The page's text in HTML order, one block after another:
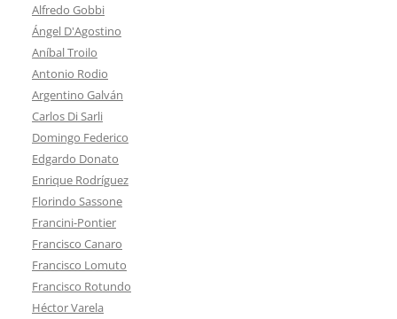
Alfredo Gobbi
Ángel D'Agostino
Aníbal Troilo
Antonio Rodio
Argentino Galván
Carlos Di Sarli
Domingo Federico
Edgardo Donato
Enrique Rodríguez
Florindo Sassone
Francini-Pontier
Francisco Canaro
Francisco Lomuto
Francisco Rotundo
Héctor Varela